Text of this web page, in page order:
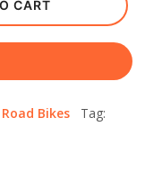
CART
Road Bikes Tag: